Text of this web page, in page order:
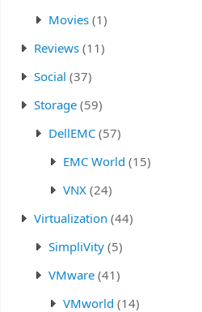
Movies(1)
Reviews(11)
Social (37)
Storage(59)
DellEMC(57)
EMC World (15)
VNX(24)
Virtualization (44)
SimpliVity(5)
VMware(41)
VMworld (14)